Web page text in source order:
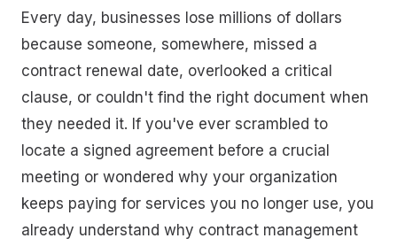
Every day, businesses lose millions of dollars
because someone, somewhere, missed a
contract renewal date, overlooked a critical
clause, or couldn't find the right document when
they needed it. If you've ever scrambled to
locate a signed agreement before a crucial
meeting or wondered why your organization
keeps paying for services you no longer use, you
already understand why contract management